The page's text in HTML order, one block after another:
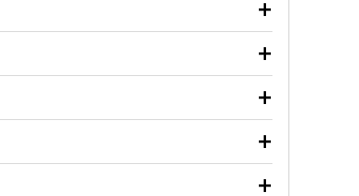
used oil or oil filter after an oil change or
Parts to have them recycled safely.
vehicle type, and you can learn more at your
wiper blades for free with any wiper blade
them when you pick them up in-store.
Auto Parts includes over 80 specialty tools
you pick them up.
services to help you make a complete brake
will measure your drums or rotors to